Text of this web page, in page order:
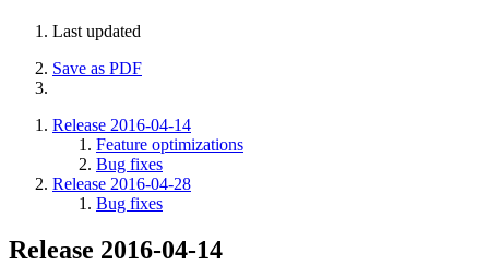
Last updated
Save as PDF
Release 2016-04-14
Feature optimizations
Bug fixes
Release 2016-04-28
Bug fixes
Release 2016-04-14